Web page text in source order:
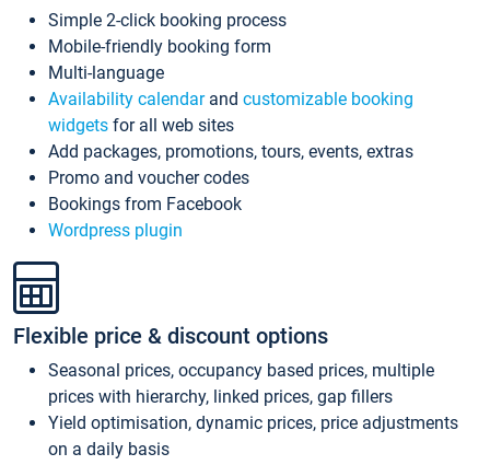
Simple 2-click booking process
Mobile-friendly booking form
Multi-language
Availability calendarand customizable booking
widgets for all web sites
Add packages, promotions, tours, events, extras
Promo and voucher codes
Bookings from Facebook
Wordpress plugin
Flexible price & discount options
Seasonal prices, occupancy based prices, multiple
prices with hierarchy, linked prices, gap fillers
Yield optimisation, dynamic prices, price adjustments
on a daily basis